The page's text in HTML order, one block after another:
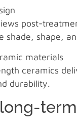
post-
shade, shape,
materials
ceramics
durability.